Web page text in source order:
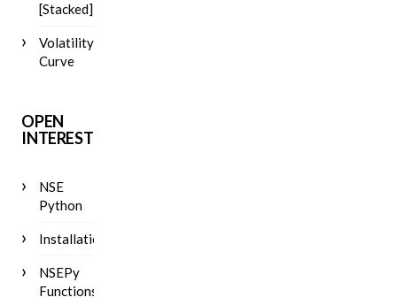
[Stacked]
Volatility
Curve
OPEN
INTEREST
NSE
Python
Installation
NSEPy
Functions